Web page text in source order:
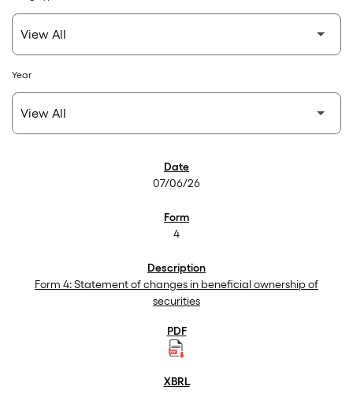
Year
07/06/26
4
Form 4: Statement of changes in beneficial ownership of
securities